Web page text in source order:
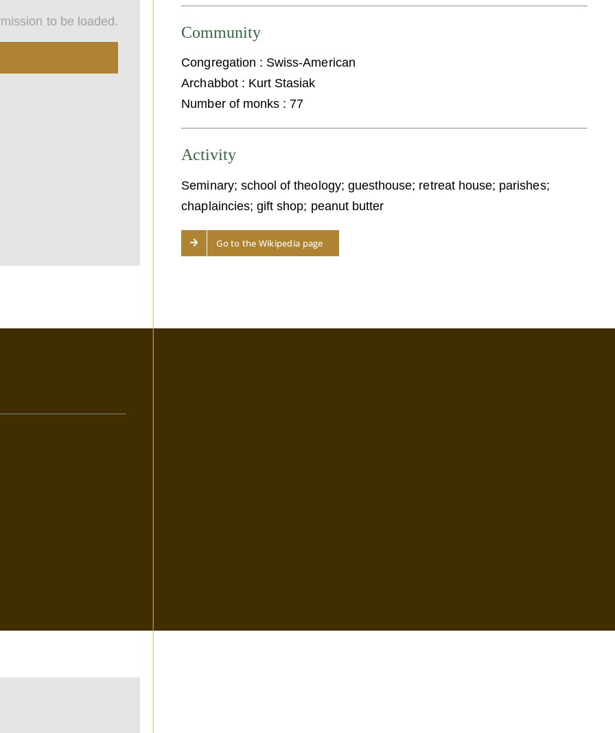
to be loaded.
Community
Congregation : Swiss-American
Archabbot : Kurt Stasiak
Number of monks : 77
Activity
Seminary; school of theology; guesthouse; retreat house; parishes;
chaplaincies; gift shop; peanut butter
Go to the Wikipedia page